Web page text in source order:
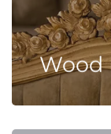
Wood